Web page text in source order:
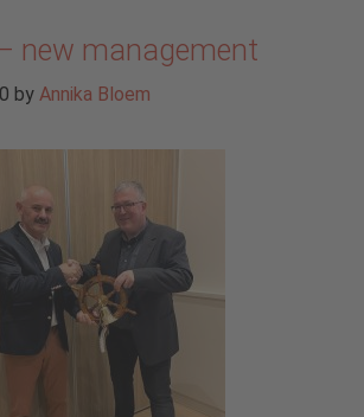
new management
by Annika Bloem